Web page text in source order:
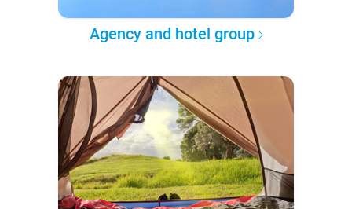
Agency and hotel group